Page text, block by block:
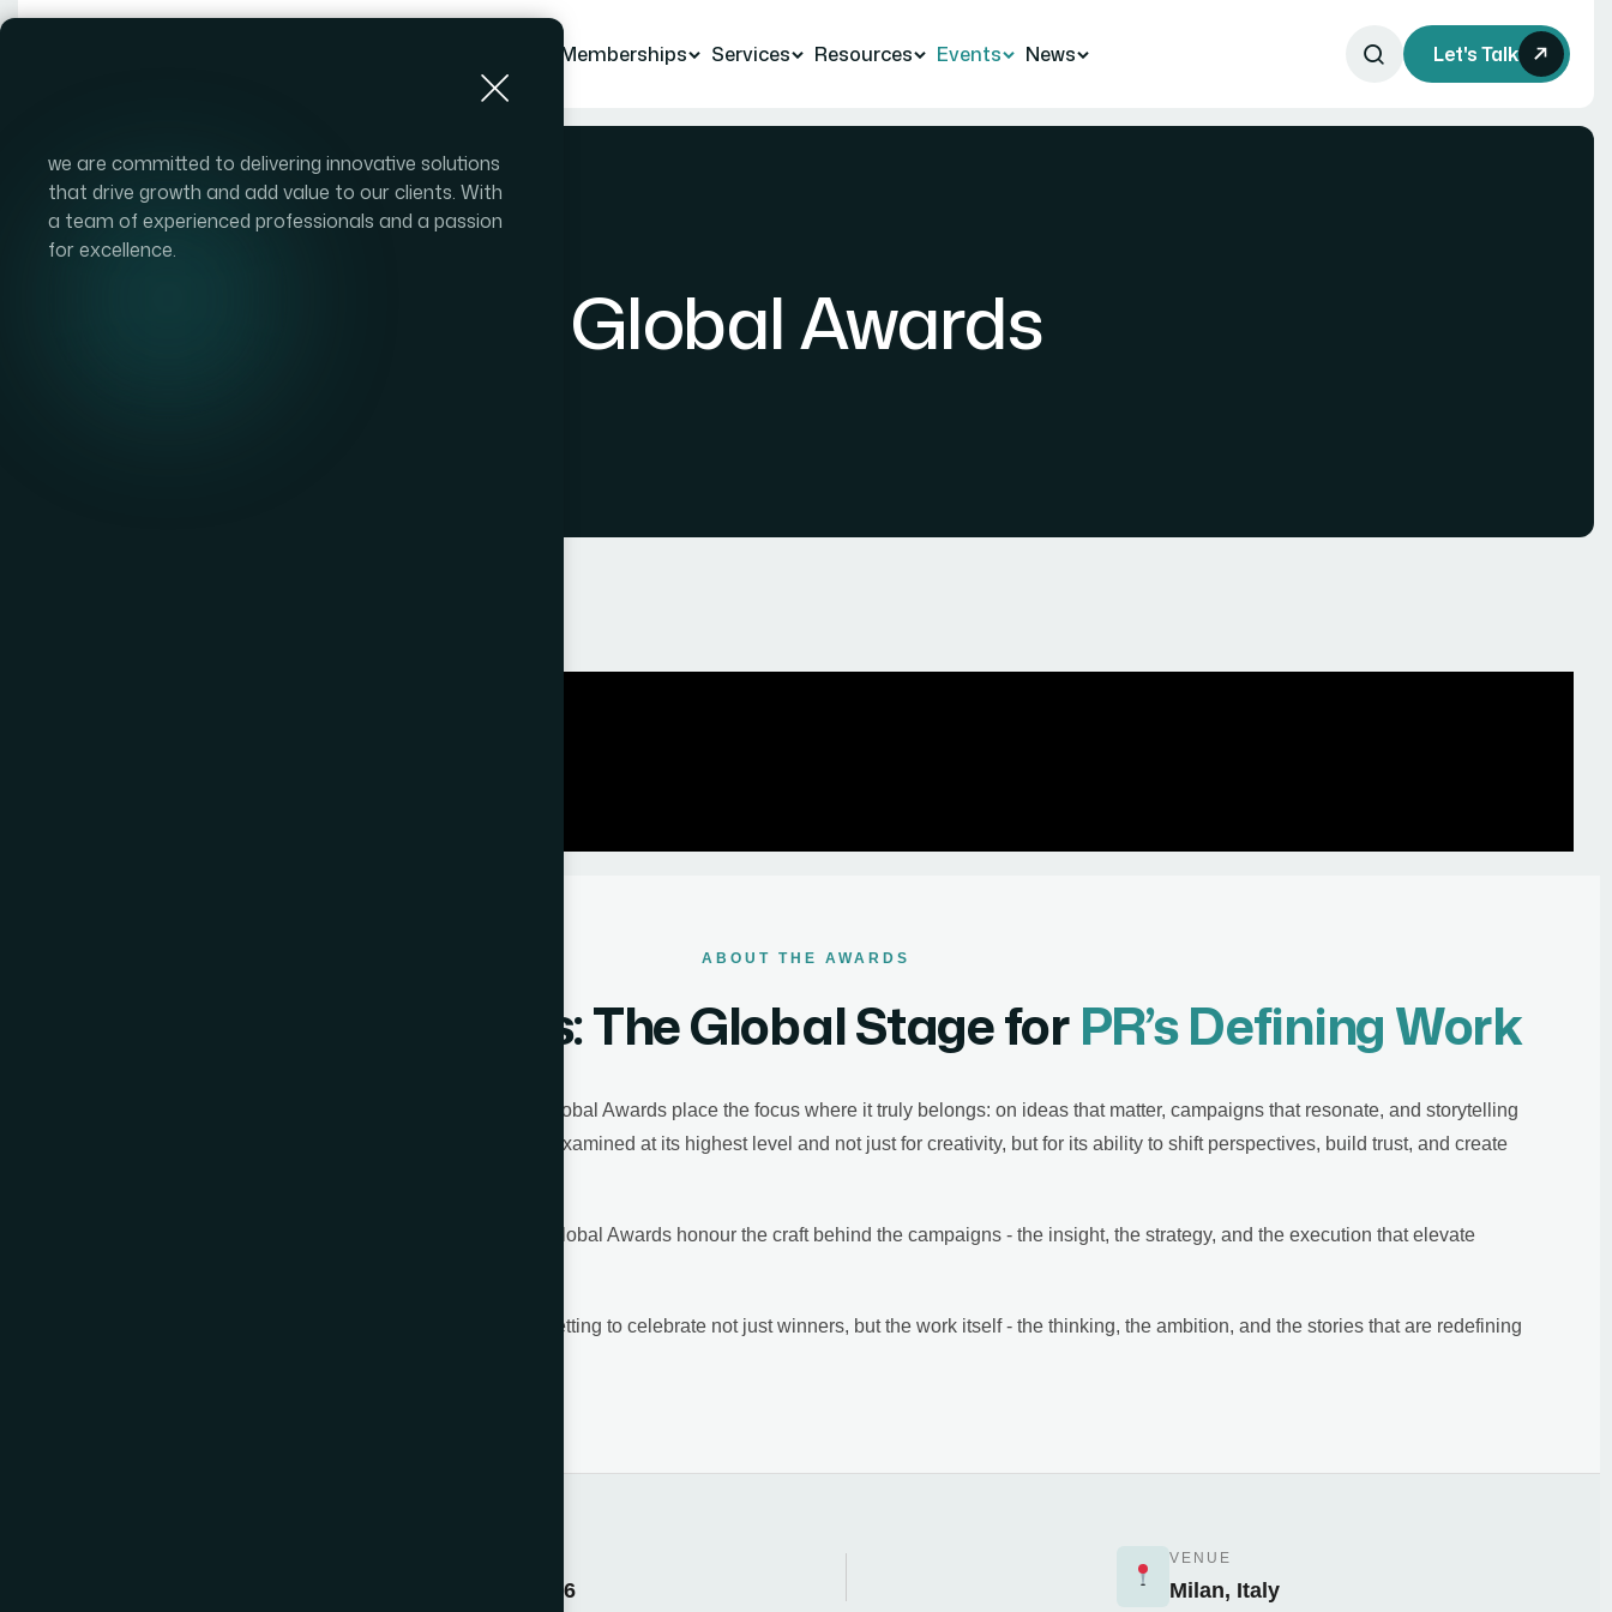
Memberships Services Resources Events News Let's Talk
we are committed to delivering innovative solutions
that drive growth and add value to our clients. With
a team of experienced professionals and a passion
for excellence.
Global Awards
ABOUT THE AWARDS
ICCO Global Awards: The Global Stage forPR’s Defining Work
In a profession often measured by recognition, the ICCO Global Awards place the focus where it truly belongs: on ideas that matter, campaigns that resonate, and storytelling
that drives real influence. This is where public relations is examined at its highest level and not just for creativity, but for its ability to shift perspectives, build trust, and create
Evaluated by a distinguished international jury, the ICCO Global Awards honour the craft behind the campaigns - the insight, the strategy, and the execution that elevate
Each year, the global PR community gathers in an iconic setting to celebrate not just winners, but the work itself - the thinking, the ambition, and the stories that are redefining
12 November 2026
VENUE
Milan, Italy